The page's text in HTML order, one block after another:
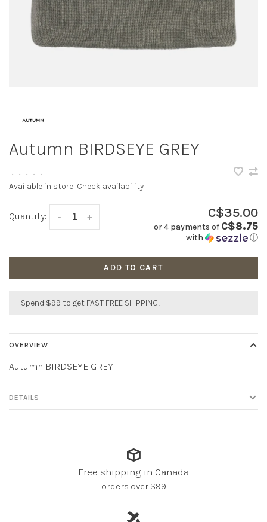
Autumn BIRDSEYE GREY
• • • • •
Available in store: Check availability
Quantity: +
- C$35.00
or 4 payments of C$8.75
with ⓘ
ADD TO CART
Spend $99 to get FAST FREE SHIPPING!
OVERVIEW
Autumn BIRDSEYE GREY
DETAILS
Free shipping in Canada
orders over $99